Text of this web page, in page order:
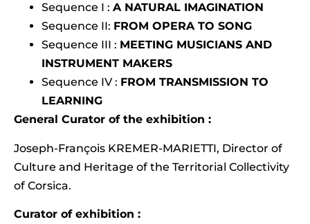
Sequence I : A NATURAL IMAGINATION
Sequence II: FROM OPERA TO SONG
Sequence III : MEETING MUSICIANS AND
INSTRUMENT MAKERS
Sequence IV : FROM TRANSMISSION TO
LEARNING
General Curator of the exhibition :
Joseph-François KREMER-MARIETTI, Director of
Culture and Heritage of the Territorial Collectivity
of Corsica.
Curator of exhibition :